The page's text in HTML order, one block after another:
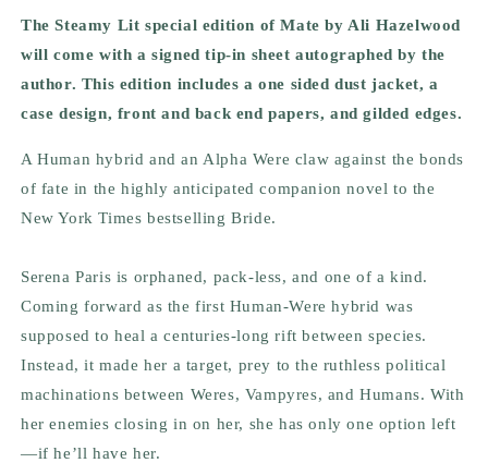
The Steamy Lit special edition of Mate by Ali Hazelwood
will come with a signed tip-in sheet autographed by the
author. This edition includes a one sided dust jacket, a
case design, front and back end papers, and gilded edges.
A Human hybrid and an Alpha Were claw against the bonds
of fate in the highly anticipated companion novel to the
New York Times bestsellingBride.
Serena Paris is orphaned, pack-less, and one of a kind.
Coming forward as the first Human-Were hybrid was
supposed to heal a centuries-long rift between species.
Instead, it made her a target, prey to the ruthless political
machinations between Weres, Vampyres, and Humans. With
her enemies closing in on her, she has only one option left
—if he’ll have her.